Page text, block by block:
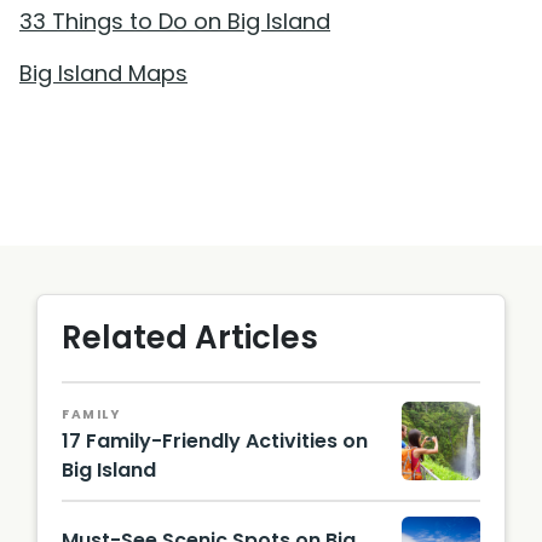
33 Things to Do on Big Island
Big Island Maps
Related Articles
FAMILY
17 Family-Friendly Activities on
Big Island